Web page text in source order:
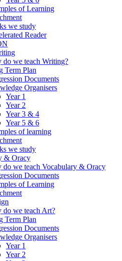
of Learning
we study
Reader
do we teach Writing?
Term Plan
Documents
Organisers
Year 1
Year 2
Year 3 & 4
Year 5 & 6
of learning
we study
& Oracy
do we teach Vocabulary & Oracy
Documents
of Learning
do we teach Art?
Term Plan
Documents
Organisers
Year 1
Year 2